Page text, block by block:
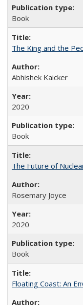
Book
The King and the
Abhishek Kaicker
2020
Book
The Future of
Rosemary Joyce
2020
Book
Floating Coast: An